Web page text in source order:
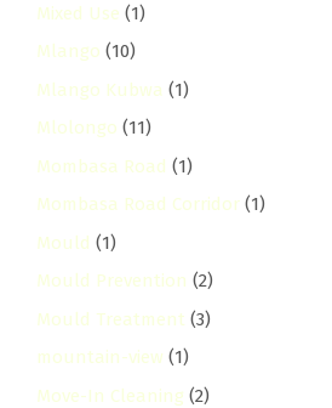
Mixed Use (1)
Mlango (10)
Mlango Kubwa (1)
Mlolongo (11)
Mombasa Road (1)
Mombasa Road Corridor (1)
Mould (1)
Mould Prevention (2)
Mould Treatment (3)
mountain-view (1)
Move-In Cleaning (2)